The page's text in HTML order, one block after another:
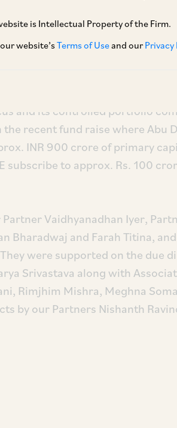
is Intellectual Property of the Firm.
website’sTerms of Useand ourPrivacy
and its controlled portfolio
the recent fund raise where Abu
INR 900 crore of primary
subscribe to approx. Rs. 100
Vaidhyanadhan Iyer,
Bharadwaj and Farah Titina,
were supported on the due
Srivastava along with
Rimjhim Mishra, Meghna
by our Partners Nishanth